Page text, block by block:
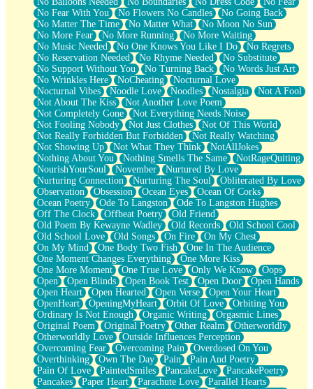
No Fear With You
No Flowers No Candles
No Going Back
No Matter The Time
No Matter What
No Moon No Sun
No More Fear
No More Running
No More Waiting
No Music Needed
No One Knows You Like I Do
No Regrets
No Reservation Needed
No Rhyme Needed
No Substitute
No Support Without You
No Turning Back
No Words Just Art
No Wrinkles Here
NoCheating
Nocturnal Love
Nocturnal Vibes
Noodle Love Noodles Nostalgia
Not A Fool
Not About The Kiss
Not Another Love Poem
Not Completely Gone
Not Everything Needs Noise
Not Fooling Nobody
Not Just Clothes
Not Of This World
Not Really Forbidden But Forbidden
Not Really Watching
Not Showing Up
Not What They Think
NotAllJokes
Nothing About You
Nothing Smells The Same
NotRageQuiting
NourishYourSoul
November
Nurtured By Love
Nurturing Connection
Nurturing The Soul
Obliterated By Love
Observation
Obsession Ocean Eyes
Ocean Of Corks
Ocean Poetry
Ode To Langston
Ode To Langston Hughes
Off The Clock
Offbeat Poetry
Old Friend
Old Poem By Kewayne Wadley
Old Records
Old School Cool
Old School Love
Old Songs On Fire
On My Chest
On My Mind
One Body Two Fish
One In The Audience
One Moment Changes Everything
One More Kiss
One More Moment
One True Love Only We Know
Oops
Open
Open Blinds Open Book Test Open Door
Open Hands
Open Heart
Open Hearted Open Verse
Open Your Heart
OpenHeart
OpeningMyHeart Orbit Of Love
Orbiting You
Ordinary Is Not Enough
Organic Writing
Orgasmic Lines
Original Poem
Original Poetry Other Realm
Otherworldly
Otherworldly Love
Outside Influences Perception
Overcoming Fear
Overcoming Pain
Overdosed On You
Overthinking
Own The Day Pain
Pain And Poetry
Pain Of Love
PaintedSmiles PancakeLove
PancakePoetry
Pancakes
Paper Heart Parachute Love
Parallel Hearts